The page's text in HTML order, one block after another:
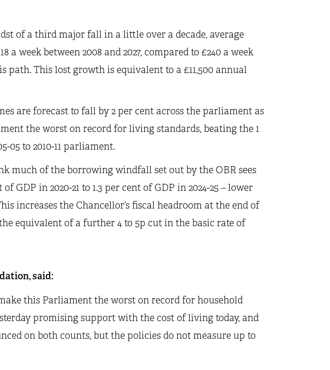
of a third major fall in a little over a decade, average
week between 2008 and 2027, compared to £240 a week
This lost growth is equivalent to a £11,500 annual
are forecast to fall by 2 per cent across the parliament as
the worst on record for living standards, beating the 1
05 to 2010-11 parliament.
much of the borrowing windfall set out by the OBR sees
in 2020-21 to 1.3 per cent of GDP in 2024-25 – lower
increases the Chancellor’s fiscal headroom at the end of
equivalent of a further 4 to 5p cut in the basic rate of
said:
this Parliament the worst on record for household
promising support with the cost of living today, and
on both counts, but the policies do not measure up to